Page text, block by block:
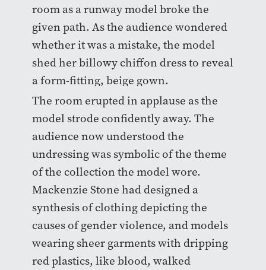
room as a runway model broke the
given path. As the audience wondered
whether it was a mistake, the model
shed her billowy chiffon dress to reveal
a form-fitting, beige gown.
The room erupted in applause as the
model strode confidently away. The
audience now understood the
undressing was symbolic of the theme
of the collection the model wore.
Mackenzie Stone had designed a
synthesis of clothing depicting the
causes of gender violence, and models
wearing sheer garments with dripping
red plastics, like blood, walked